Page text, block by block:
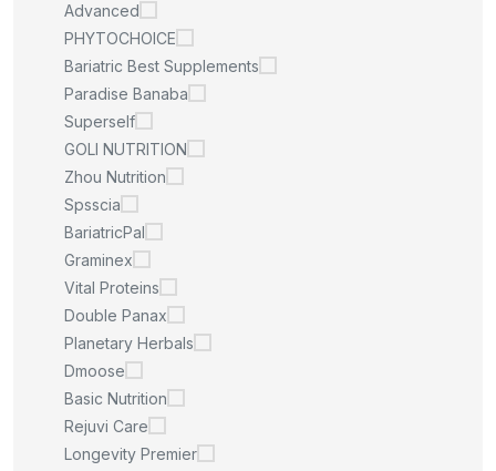
Advanced
PHYTOCHOICE
Bariatric Best Supplements
Paradise Banaba
Superself
GOLI NUTRITION
Zhou Nutrition
Spsscia
BariatricPal
Graminex
Vital Proteins
Double Panax
Planetary Herbals
Dmoose
Basic Nutrition
Rejuvi Care
Longevity Premier